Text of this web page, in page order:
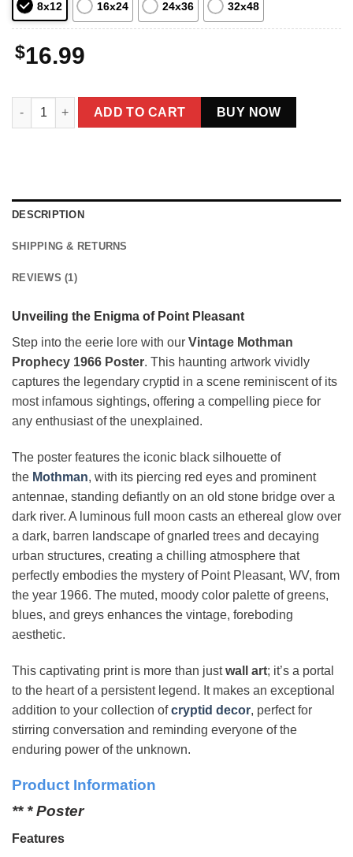
8x12 16x24 24x36 32x48
$16.99
Vintage Mothman Prophecy 1966 Poster Cryptid Art Decor
ADD TO CART BUY NOW
DESCRIPTION
SHIPPING & RETURNS
REVIEWS (1)
Unveiling the Enigma of Point Pleasant
Step into the eerie lore with our Vintage Mothman
Prophecy 1966 Poster. This haunting artwork vividly
captures the legendary cryptid in a scene reminiscent of its
most infamous sightings, offering a compelling piece for
any enthusiast of the unexplained.
The poster features the iconic black silhouette of
the Mothman, with its piercing red eyes and prominent
antennae, standing defiantly on an old stone bridge over a
dark river. A luminous full moon casts an ethereal glow over
a dark, barren landscape of gnarled trees and decaying
urban structures, creating a chilling atmosphere that
perfectly embodies the mystery of Point Pleasant, WV, from
the year 1966. The muted, moody color palette of greens,
blues, and greys enhances the vintage, foreboding
aesthetic.
This captivating print is more than justwall art; it’s a portal
to the heart of a persistent legend. It makes an exceptional
addition to your collection ofcryptid decor, perfect for
stirring conversation and reminding everyone of the
enduring power of the unknown.
Product Information
** * Poster
Features